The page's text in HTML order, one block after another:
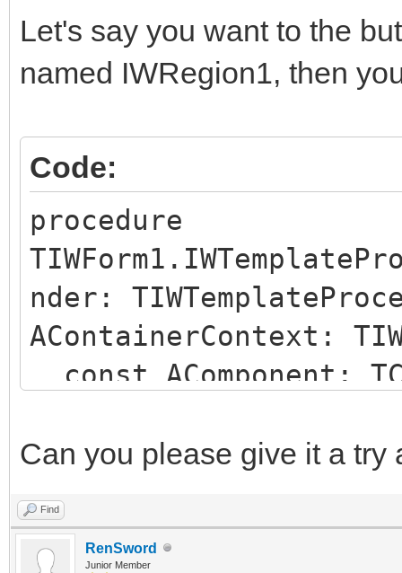
begin
AParentId :=
end;
Let's say you want to the
named IWRegion1, then
Code:
procedure
nder:
AContainerContext:
const AComponent:
begin
Can you please give it a
Find
RenSword
Junior Member